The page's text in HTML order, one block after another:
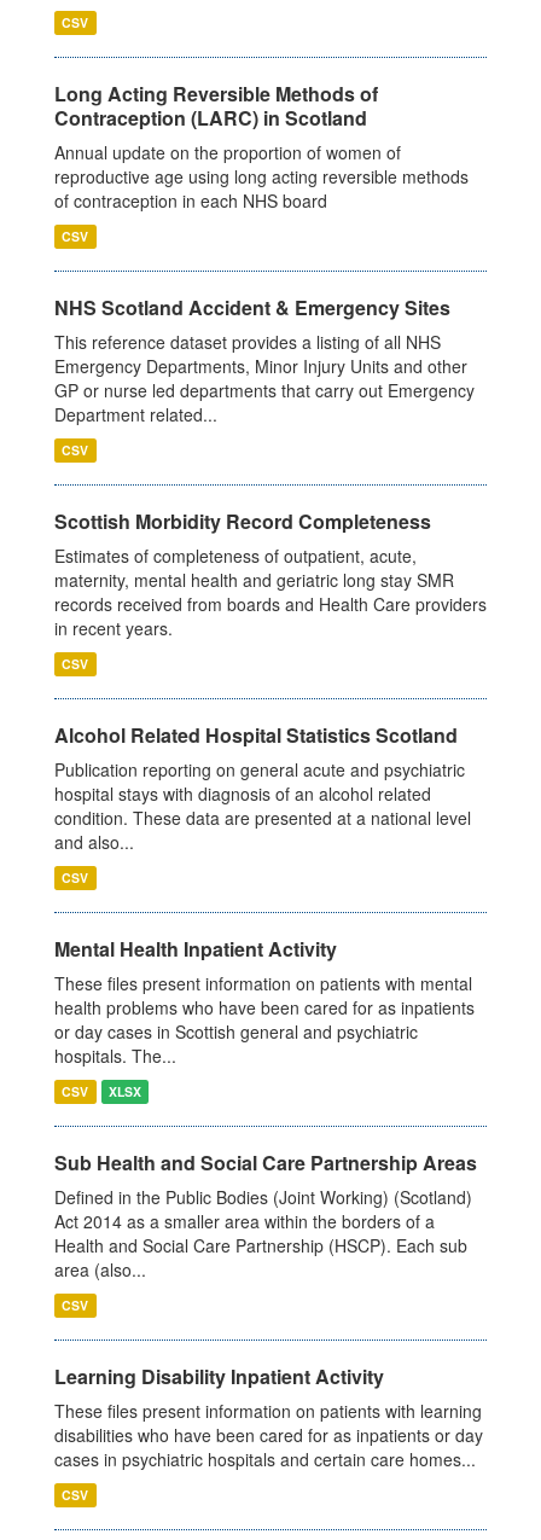
CSV
Long Acting Reversible Methods of
Contraception (LARC) in Scotland
Annual update on the proportion of women of
reproductive age using long acting reversible methods
of contraception in each NHS board
CSV
NHS Scotland Accident & Emergency Sites
This reference dataset provides a listing of all NHS
Emergency Departments, Minor Injury Units and other
GP or nurse led departments that carry out Emergency
Department related...
CSV
Scottish Morbidity Record Completeness
Estimates of completeness of outpatient, acute,
maternity, mental health and geriatric long stay SMR
records received from boards and Health Care providers
in recent years.
CSV
Alcohol Related Hospital Statistics Scotland
Publication reporting on general acute and psychiatric
hospital stays with diagnosis of an alcohol related
condition. These data are presented at a national level
and also...
CSV
Mental Health Inpatient Activity
These files present information on patients with mental
health problems who have been cared for as inpatients
or day cases in Scottish general and psychiatric
hospitals. The...
CSV XLSX
Sub Health and Social Care Partnership Areas
Defined in the Public Bodies (Joint Working) (Scotland)
Act 2014 as a smaller area within the borders of a
Health and Social Care Partnership (HSCP). Each sub
area (also...
CSV
Learning Disability Inpatient Activity
These files present information on patients with learning
disabilities who have been cared for as inpatients or day
cases in psychiatric hospitals and certain care homes...
CSV